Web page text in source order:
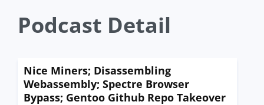
Podcast Detail
Nice Miners; Disassembling
Webassembly; Spectre Browser
Bypass; Gentoo Github Repo Takeover